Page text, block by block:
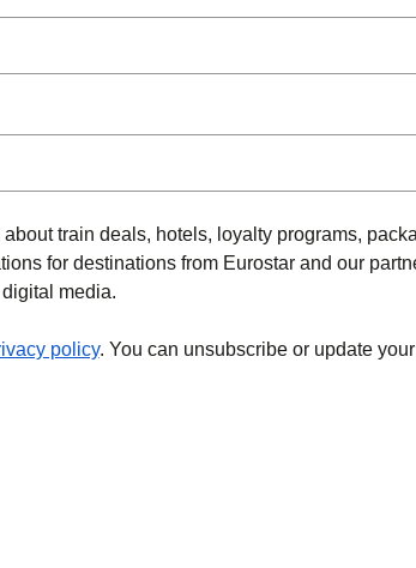
train deals, hotels, loyalty programs,
for destinations from Eurostar and our
media.
policy. You can unsubscribe or update your